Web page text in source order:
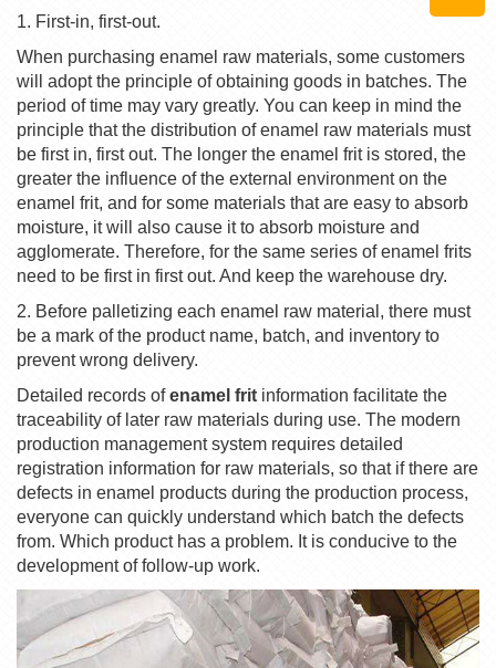
1. First-in, first-out.
When purchasing enamel raw materials, some customers
will adopt the principle of obtaining goods in batches. The
period of time may vary greatly. You can keep in mind the
principle that the distribution of enamel raw materials must
be first in, first out. The longer the enamel frit is stored, the
greater the influence of the external environment on the
enamel frit, and for some materials that are easy to absorb
moisture, it will also cause it to absorb moisture and
agglomerate. Therefore, for the same series of enamel frits
need to be first in first out. And keep the warehouse dry.
2. Before palletizing each enamel raw material, there must
be a mark of the product name, batch, and inventory to
prevent wrong delivery.
Detailed records ofenamel frit information facilitate the
traceability of later raw materials during use. The modern
production management system requires detailed
registration information for raw materials, so that if there are
defects in enamel products during the production process,
everyone can quickly understand which batch the defects
from. Which product has a problem. It is conducive to the
development of follow-up work.